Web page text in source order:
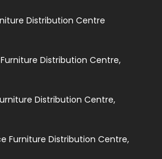
Distribution Centre
Distribution Centre,
Distribution Centre,
Furniture Distribution Centre,